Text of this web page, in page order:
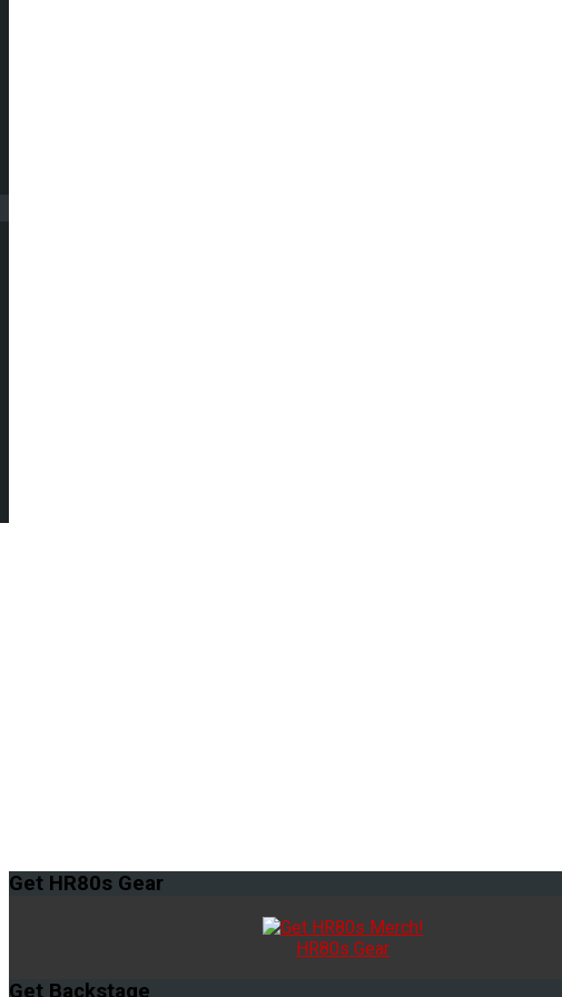
Get HR80s Gear
HR80s Gear
Get Backstage